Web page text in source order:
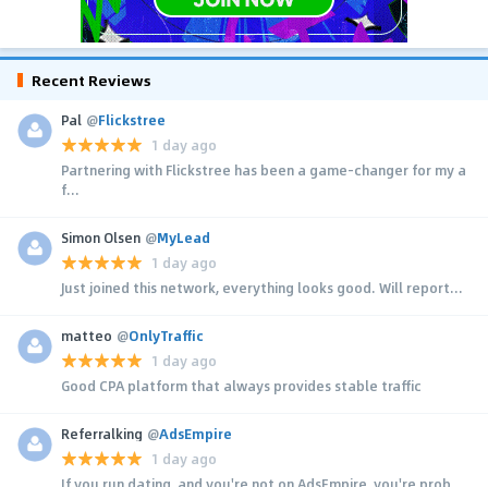
Recent Reviews
Pal @Flickstree
1 day ago
Partnering with Flickstree has been a game-changer for my a
f...
Simon Olsen @MyLead
1 day ago
Just joined this network, everything looks good. Will report...
matteo @OnlyTraffic
1 day ago
Good CPA platform that always provides stable traffic
Referralking @AdsEmpire
1 day ago